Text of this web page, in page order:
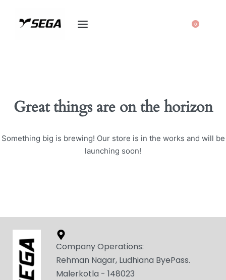
0
Great things are on the horizon
Something big is brewing! Our store is in the works and will be
launching soon!
Company Operations:
Rehman Nagar, Ludhiana ByePass.
Malerkotla - 148023